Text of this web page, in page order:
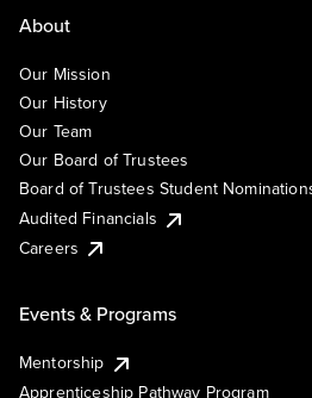
About
Our Mission
Our History
Our Team
Our Board of Trustees
Board of Trustees Student
Audited Financials
Careers
Events & Programs
Mentorship
Apprenticeship Pathway Program